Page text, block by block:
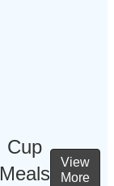
Cup
Meals
View
More